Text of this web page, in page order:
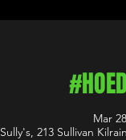
Mar
Sully's, 213 Sullivan